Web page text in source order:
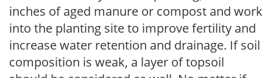
inches of aged manure or compost and work
into the planting site to improve fertility and
increase water retention and drainage. If soil
composition is weak, a layer of topsoil